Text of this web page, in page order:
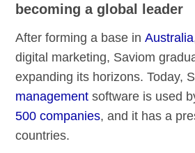
becoming a global leader
After forming a base inAustralia
digital marketing, Saviom
expanding its horizons. Today,
management software is used
500 companies, and it has a
countries.